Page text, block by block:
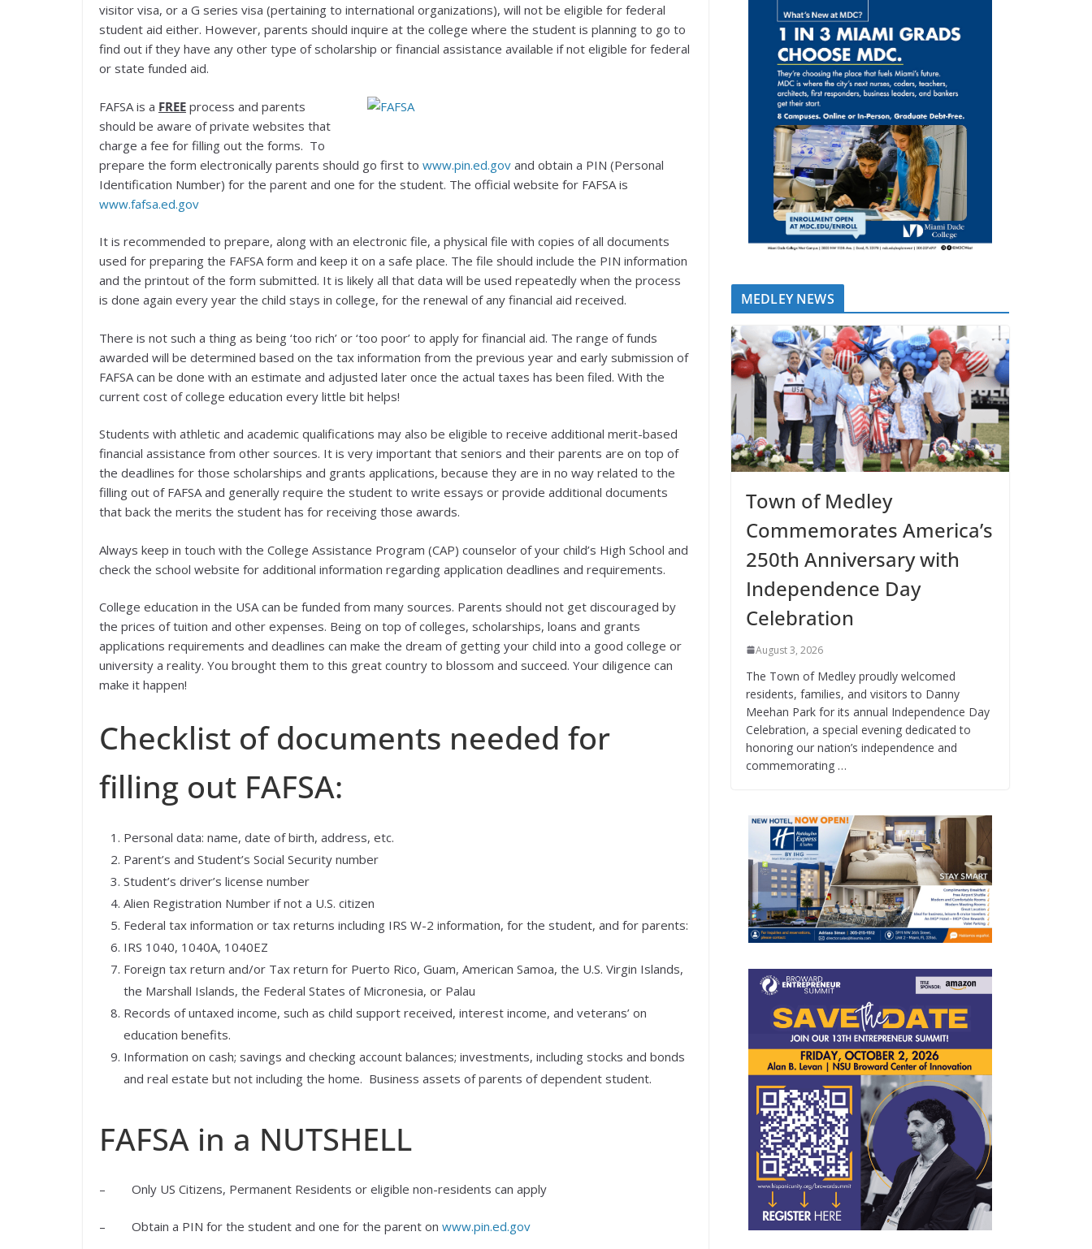
visitor visa, or a G series visa (pertaining to international organizations), will not be eligible for federal
student aid either. However, parents should inquire at the college where the student is planning to go to
find out if they have any other type of scholarship or financial assistance available if not eligible for federal
or state funded aid.
FAFSA is a FREE process and parents
should be aware of private websites that
charge a fee for filling out the forms. To
prepare the form electronically parents should go first to www.pin.ed.gov and obtain a PIN (Personal
Identification Number) for the parent and one for the student. The official website for FAFSA is
www.fafsa.ed.gov
It is recommended to prepare, along with an electronic file, a physical file with copies of all documents
used for preparing the FAFSA form and keep it on a safe place. The file should include the PIN information
and the printout of the form submitted. It is likely all that data will be used repeatedly when the process
is done again every year the child stays in college, for the renewal of any financial aid received.
There is not such a thing as being ‘too rich’ or ‘too poor’ to apply for financial aid. The range of funds
awarded will be determined based on the tax information from the previous year and early submission of
FAFSA can be done with an estimate and adjusted later once the actual taxes has been filed. With the
current cost of college education every little bit helps!
Students with athletic and academic qualifications may also be eligible to receive additional merit-based
financial assistance from other sources. It is very important that seniors and their parents are on top of
the deadlines for those scholarships and grants applications, because they are in no way related to the
filling out of FAFSA and generally require the student to write essays or provide additional documents
that back the merits the student has for receiving those awards.
Always keep in touch with the College Assistance Program (CAP) counselor of your child’s High School and
check the school website for additional information regarding application deadlines and requirements.
College education in the USA can be funded from many sources. Parents should not get discouraged by
the prices of tuition and other expenses. Being on top of colleges, scholarships, loans and grants
applications requirements and deadlines can make the dream of getting your child into a good college or
university a reality. You brought them to this great country to blossom and succeed. Your diligence can
make it happen!
Checklist of documents needed for
filling out FAFSA:
Personal data: name, date of birth, address, etc.
Parent’s and Student’s Social Security number
Student’s driver’s license number
Alien Registration Number if not a U.S. citizen
Federal tax information or tax returns including IRS W-2 information, for the student, and for parents:
IRS 1040, 1040A, 1040EZ
Foreign tax return and/or Tax return for Puerto Rico, Guam, American Samoa, the U.S. Virgin Islands,
the Marshall Islands, the Federal States of Micronesia, or Palau
Records of untaxed income, such as child support received, interest income, and veterans’ on
education benefits.
Information on cash; savings and checking account balances; investments, including stocks and bonds
and real estate but not including the home. Business assets of parents of dependent student.
FAFSA in a NUTSHELL
– Only US Citizens, Permanent Residents or eligible non-residents can apply
– Obtain a PIN for the student and one for the parent on www.pin.ed.gov
MEDLEY NEWS
Town of Medley
Commemorates America’s
250th Anniversary with
Independence Day
Celebration
August 3, 2026
The Town of Medley proudly welcomed
residents, families, and visitors to Danny
Meehan Park for its annual Independence Day
Celebration, a special evening dedicated to
honoring our nation’s independence and
commemorating …